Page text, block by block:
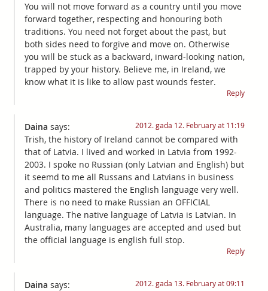
You will not move forward as a country until you move
forward together, respecting and honouring both
traditions. You need not forget about the past, but
both sides need to forgive and move on. Otherwise
you will be stuck as a backward, inward-looking nation,
trapped by your history. Believe me, in Ireland, we
know what it is like to allow past wounds fester.
Reply
Daina says: 2012. gada 12. February at 11:19
Trish, the history of Ireland cannot be compared with
that of Latvia. I lived and worked in Latvia from 1992-
2003. I spoke no Russian (only Latvian and English) but
it seemd to me all Russans and Latvians in business
and politics mastered the English language very well.
There is no need to make Russian an OFFICIAL
language. The native language of Latvia is Latvian. In
Australia, many languages are accepted and used but
the official language is english full stop.
Reply
Daina says: 2012. gada 13. February at 09:11